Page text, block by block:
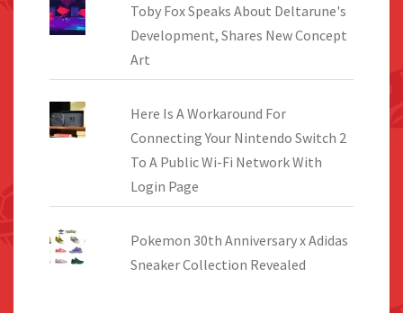
Toby Fox Speaks About Deltarune's
Development, Shares New Concept
Art
Here Is A Workaround For
Connecting Your Nintendo Switch 2
To A Public Wi-Fi Network With
Login Page
Pokemon 30th Anniversary x Adidas
Sneaker Collection Revealed